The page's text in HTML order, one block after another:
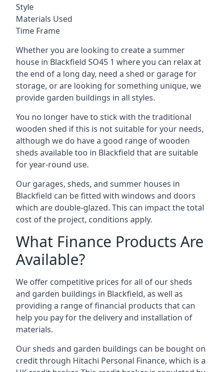
Style
Materials Used
Time Frame
Whether you are looking to create a summer
house in Blackfield SO45 1 where you can relax at
the end of a long day, need a shed or garage for
storage, or are looking for something unique, we
provide garden buildings in all styles.
You no longer have to stick with the traditional
wooden shed if this is not suitable for your needs,
although we do have a good range of wooden
sheds available too in Blackfield that are suitable
for year-round use.
Our garages, sheds, and summer houses in
Blackfield can be fitted with windows and doors
which are double-glazed. This can impact the total
cost of the project, conditions apply.
What Finance Products Are
Available?
We offer competitive prices for all of our sheds
and garden buildings in Blackfield, as well as
providing a range of financial products that can
help you pay for the delivery and installation of
materials.
Our sheds and garden buildings can be bought on
credit through Hitachi Personal Finance, which is a